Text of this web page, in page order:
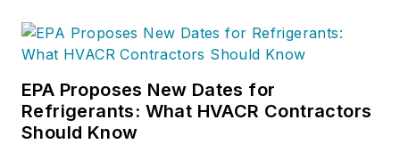
EPA Proposes New Dates for
Refrigerants: What HVACR Contractors
Should Know